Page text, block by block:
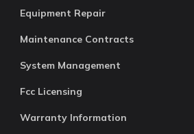
Equipment Repair
Maintenance Contracts
System Management
Fcc Licensing
Warranty Information